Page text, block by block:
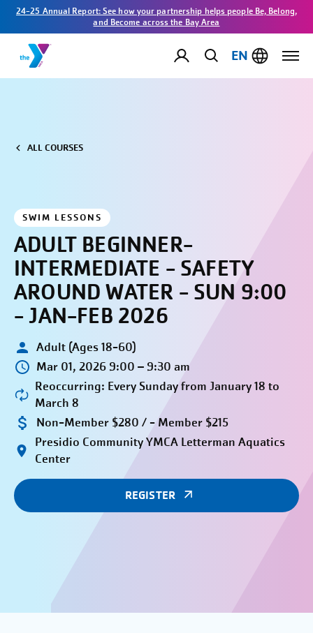
24-25 Annual Report: See how your partnership helps people Be, Belong,
and Become across the Bay Area
EN
ALL COURSES
SWIM LESSONS
ADULT BEGINNER-
INTERMEDIATE - SAFETY
AROUND WATER - SUN 9:00
- JAN-FEB 2026
Adult (Ages 18-60)
Mar 01, 2026 9:00 – 9:30 am
Reoccurring: Every Sunday from January 18 to
March 8
Non-Member $280 / - Member $215
Presidio Community YMCA Letterman Aquatics
Center
REGISTER